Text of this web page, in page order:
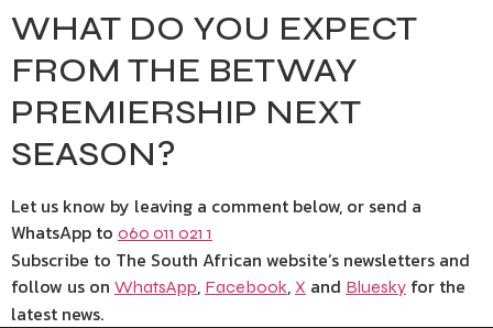
WHAT DO YOU EXPECT
FROM THE BETWAY
PREMIERSHIP NEXT
SEASON?
Let us know by leaving a comment below, or send a
WhatsApp to 060 011 021 1
Subscribe to The South African website’s newsletters and
follow us on WhatsApp, Facebook, X and Bluesky for the
latest news.